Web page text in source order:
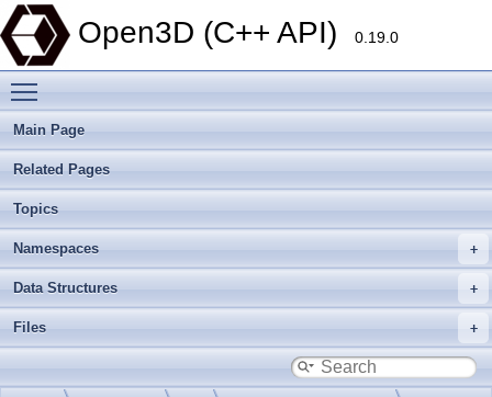
Open3D (C++ API) 0.19.0
Main Page
Related Pages
Topics
Namespaces
Data Structures
Files